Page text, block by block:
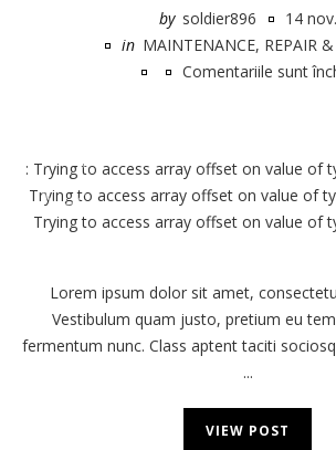
by soldier896
14 nov.
in MAINTENANCE, REPAIR
Comentariile sunt
: Trying to access array offset on value of
Trying to access array offset on value of
Trying to access array offset on value of
Lorem ipsum dolor sit amet,
Vestibulum quam justo, pretium eu
fermentum nunc. Class aptent taciti
...
VIEW POST